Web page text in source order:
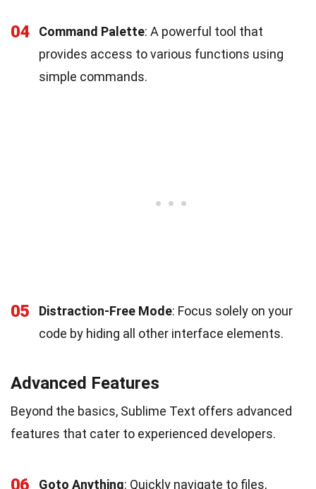
04 Command Palette: A powerful tool that
provides access to various functions using
simple commands.
05 Distraction-Free Mode: Focus solely on your
code by hiding all other interface elements.
Advanced Features
Beyond the basics, Sublime Text offers advanced
features that cater to experienced developers.
06 Goto Anything: Quickly navigate to files,